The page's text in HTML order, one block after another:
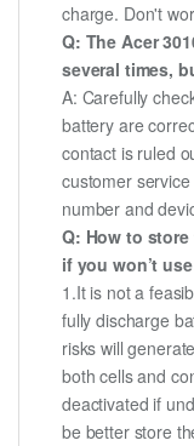
charge. Don't
Q: The Acer
several times,
A: Carefully
battery are
contact is ruled
customer
number and
Q: How to store
if you won’t
1.It is not a
fully discharge
risks will
both cells and
deactivated if
be better store